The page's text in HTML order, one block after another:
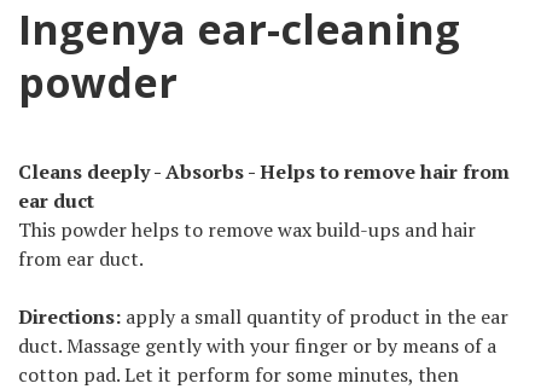
Ingenya ear-cleaning
powder
Cleans deeply - Absorbs - Helps to remove hair from
ear duct
This powder helps to remove wax build-ups and hair
from ear duct.
Directions: apply a small quantity of product in the ear
duct. Massage gently with your finger or by means of a
cotton pad. Let it perform for some minutes, then